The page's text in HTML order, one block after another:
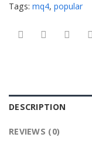
Tags: mq4, popular
DESCRIPTION
REVIEWS (0)